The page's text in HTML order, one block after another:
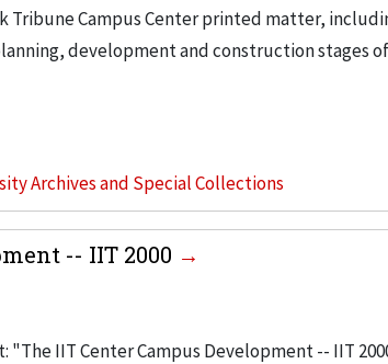
Tribune Campus Center printed matter,
development and construction stages
Archives and Special Collections
-- IIT 2000
"The IIT Center Campus Development -- IIT